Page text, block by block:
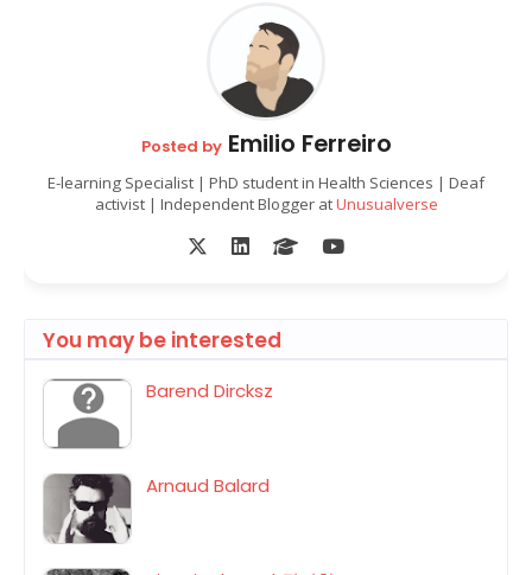
Posted byEmilio Ferreiro
E-learning Specialist | PhD student in Health Sciences | Deaf
activist | Independent Blogger atUnusualverse
You may be interested
Barend Dircksz
Arnaud Balard